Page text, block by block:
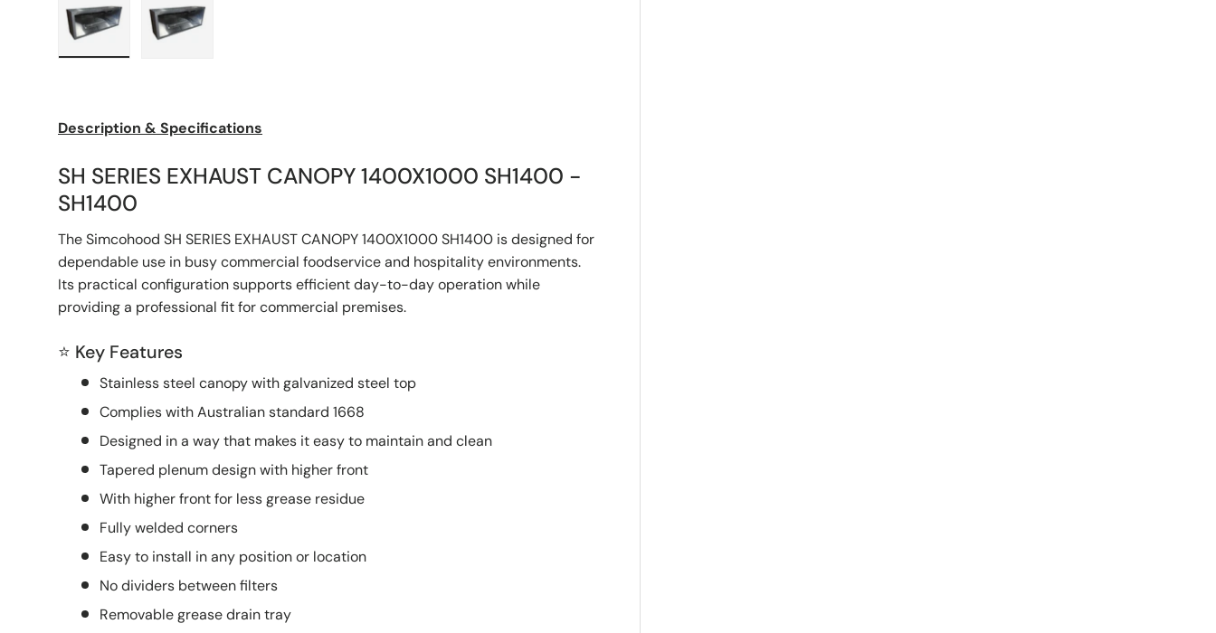
Description & Specifications
SH SERIES EXHAUST CANOPY 1400X1000 SH1400 -
SH1400
The Simcohood SH SERIES EXHAUST CANOPY 1400X1000 SH1400 is designed for
dependable use in busy commercial foodservice and hospitality environments.
Its practical configuration supports efficient day-to-day operation while
providing a professional fit for commercial premises.
⭐ Key Features
Stainless steel canopy with galvanized steel top
Complies with Australian standard 1668
Designed in a way that makes it easy to maintain and clean
Tapered plenum design with higher front
With higher front for less grease residue
Fully welded corners
Easy to install in any position or location
No dividers between filters
Removable grease drain tray